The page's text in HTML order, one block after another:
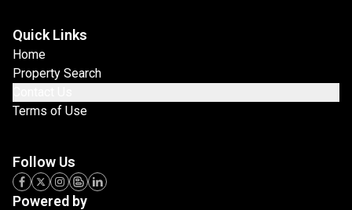
Quick Links
Home
Property Search
Terms of Use
Follow Us
Powered by